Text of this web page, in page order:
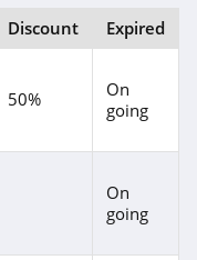
Doughnut
Discount Expired
50%
On
going
On
going